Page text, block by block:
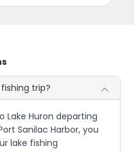
trip?
Lake Huron departing
Sanilac Harbor, you
lake fishing